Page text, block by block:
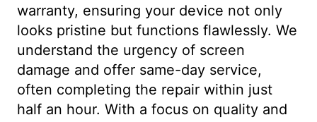
warranty, ensuring your device not only
looks pristine but functions flawlessly. We
understand the urgency of screen
damage and offer same-day service,
often completing the repair within just
half an hour. With a focus on quality and